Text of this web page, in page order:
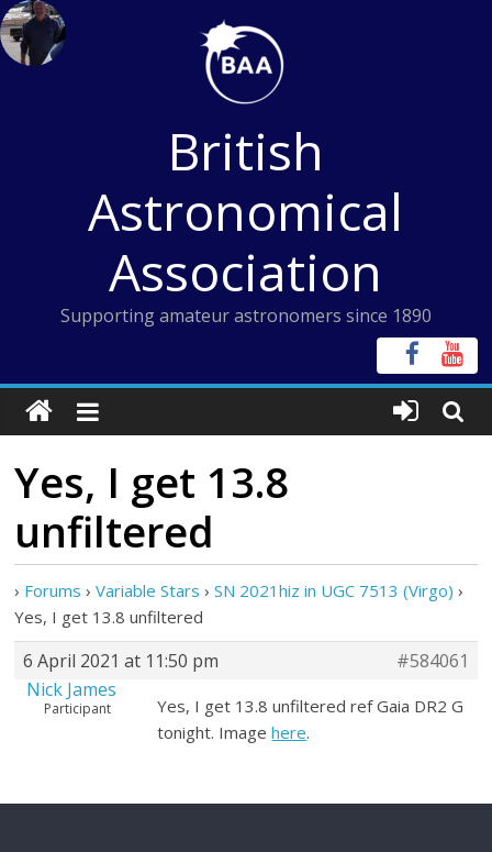
Skip
to
content
British
Astronomical
Association
Supporting amateur astronomers since 1890
Yes, I get 13.8
unfiltered
› Forums › Variable Stars › SN 2021hiz in UGC 7513 (Virgo) ›
Yes, I get 13.8 unfiltered
6 April 2021 at 11:50 pm
#584061
Nick James
Participant
Yes, I get 13.8 unfiltered ref Gaia DR2 G
tonight. Imagehere.